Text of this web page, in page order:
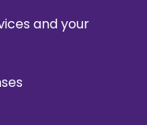
and your